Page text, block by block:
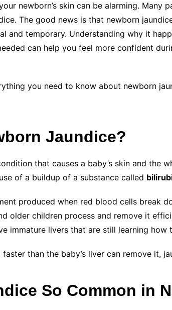
newborn’s skin can be alarming. Many
The good news is that newborn
and temporary. Understanding why it
can help you feel more confident
you need to know about newborn
Jaundice?
that causes a baby’s skin and the
of a buildup of a substance called
produced when red blood cells break
older children process and remove it
immature livers that are still learning how
than the baby’s liver can remove it,
So Common in